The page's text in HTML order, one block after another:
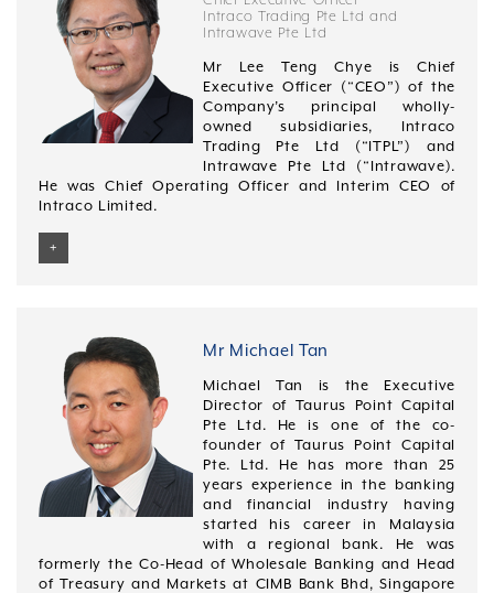
(First Class Honours) from the University of Malaya,
Malaysia.
Kinergy Corporation Ltd listed on the Stock Exchange
of Hong Kong.
Mr Hoon graduated with a Bachelor of Accountancy
from Nanyang Technological University, Singapore in
May 1992. He has also completed an INSEAD
Leadership Program from November 2010 to September
2011. He is a member of the Singapore Institute of
performance management system.
Geraldine graduated with a Bachelor of Arts in Mass
Communication from Oklahoma City University.
Intraco Trading Pte Ltd and
Intrawave Pte Ltd
Mr Lee Teng Chye is Chief
Executive Officer (“CEO”) of the
Company’s principal wholly-
owned subsidiaries, Intraco
Trading Pte Ltd (“ITPL”) and
Intrawave Pte Ltd (“Intrawave).
He was Chief Operating Officer and Interim CEO of
Intraco Limited.
+
approximately 3 years with Chevron-Phillips prior to
joining General Electric Co. (Plastics) (“GE”) where he
spent 14 years rising up through various management
positions to Sourcing Director for Southeast Asia and
Australia. Throughout his stint with GE, he established
the procurement function, developed production, sales
and inventory optimisation models (to maximise
margins) and delivered substantial cost savings from
integrating new business acquisitions. As Pacific
Sourcing Quality Leader in GE, he implemented
procurement software solutions as well as automated
the new global raw material introduction process.
Mr Michael Tan
Michael Tan is the Executive
Director of Taurus Point Capital
Pte Ltd. He is one of the co-
founder of Taurus Point Capital
Pte. Ltd. He has more than 25
years experience in the banking
and financial industry having
started his career in Malaysia
with a regional bank. He was
formerly the Co-Head of Wholesale Banking and Head
of Treasury and Markets at CIMB Bank Bhd, Singapore